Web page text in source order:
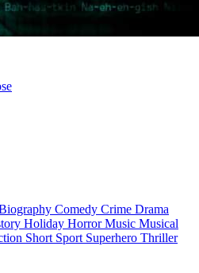
Comedy Crime Drama
Holiday HorrorMusic Musical
Short Sport Superhero Thriller